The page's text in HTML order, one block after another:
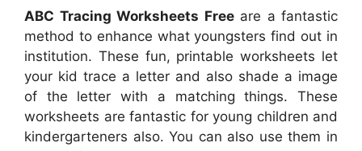
ABC Tracing Worksheets Freeare a fantastic
method to enhance what youngsters find out in
institution. These fun, printable worksheets let
your kid trace a letter and also shade a image
of the letter with a matching things. These
worksheets are fantastic for young children and
kindergarteners also. You can also use them in